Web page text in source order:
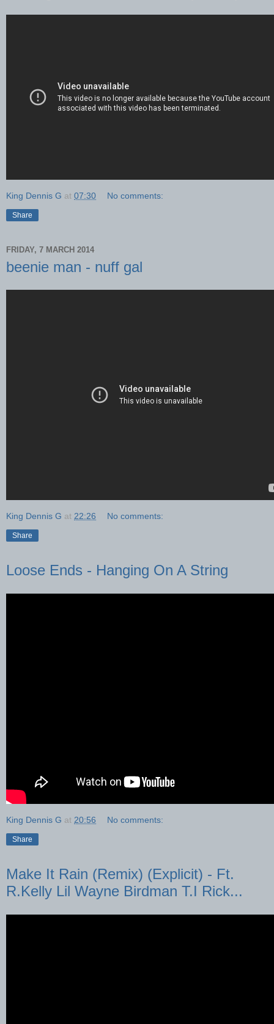
King Dennis G at 07:30 No comments:
Share
FRIDAY, 7 MARCH 2014
beenie man - nuff gal
King Dennis G at 22:26 No comments:
Share
Loose Ends - Hanging On A String
King Dennis G at 20:56 No comments:
Share
Make It Rain (Remix) (Explicit) - Ft.
R.Kelly Lil Wayne Birdman T.I Rick...